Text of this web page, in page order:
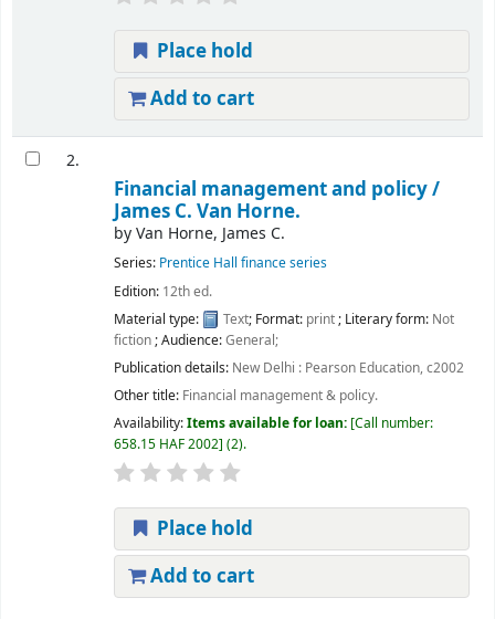
Place hold
Add to cart
2.
Financial management and policy /
James C. Van Horne.
byVan Horne, James C.
Series: Prentice Hall finance series
Edition: 12th ed.
Material type:
Text; Format: print; Literary form: Not
fiction; Audience:General;
Publication details: New Delhi : Pearson Education,c2002
Other title: Financial management & policy.
Availability:Items available for loan: Call number:
658.15 HAF 2002 (2).
Place hold
Add to cart